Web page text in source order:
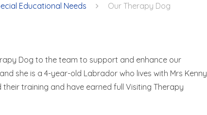
Educational Needs Our Therapy Dog
Dog to the team to support and enhance our
she is a 4-year-old Labrador who lives with Mrs Kenny
training and have earned full Visiting Therapy